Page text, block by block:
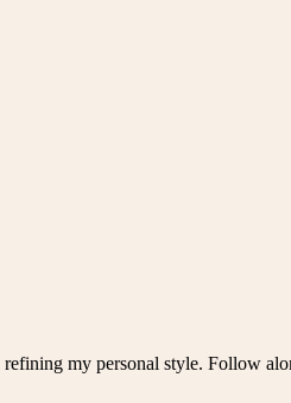
my personal style. Follow